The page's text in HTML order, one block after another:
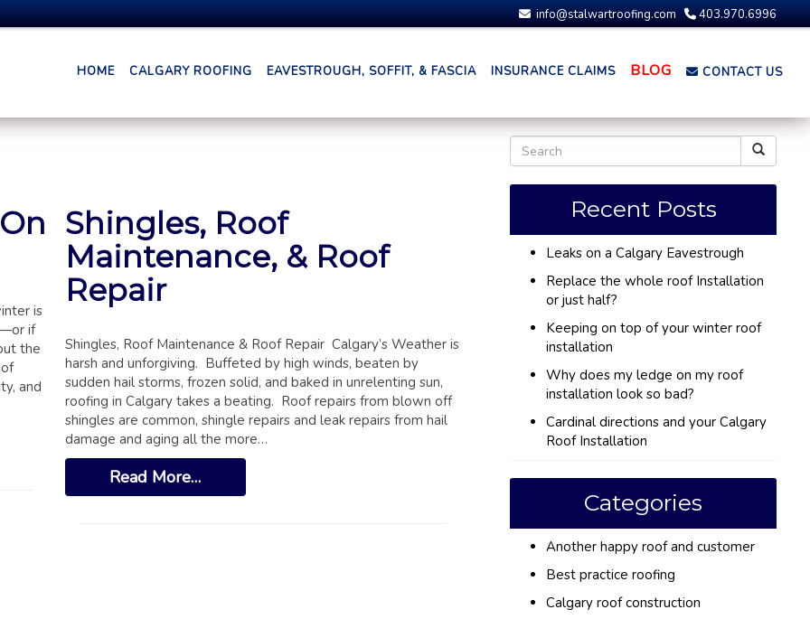
info@stalwartroofing.com 403.970.6996
HOME CALGARY ROOFING EAVESTROUGH, SOFFIT, & FASCIA INSURANCE CLAIMS BLOG CONTACT US
is
if
the
and
Shingles, Roof
Maintenance, & Roof
Repair
Shingles, Roof Maintenance & Roof Repair Calgary’s Weather is
harsh and unforgiving. Buffeted by high winds, beaten by
sudden hail storms, frozen solid, and baked in unrelenting sun,
roofing in Calgary takes a beating. Roof repairs from blown off
shingles are common, shingle repairs and leak repairs from hail
damage and aging all the more…
Read More…
Recent Posts
Leaks on a Calgary Eavestrough
Replace the whole roof Installation
or just half?
Keeping on top of your winter roof
installation
Why does my ledge on my roof
installation look so bad?
Cardinal directions and your Calgary
Roof Installation
Categories
Another happy roof and customer
Best practice roofing
Calgary roof construction